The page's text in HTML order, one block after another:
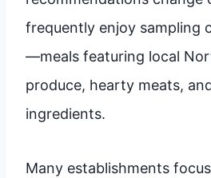
frequently enjoy sampling
—meals featuring local
produce, hearty meats,
ingredients.
Many establishments